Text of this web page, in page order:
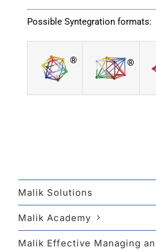
Possible Syntegration formats:
® ®
Malik Solutions
Malik Academy
Malik Effective Managing